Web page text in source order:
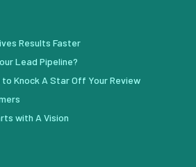
Results Faster
Lead Pipeline?
Knock A Star Off Your Review
with A Vision